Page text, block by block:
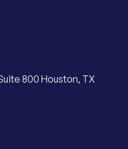
800 Houston, TX